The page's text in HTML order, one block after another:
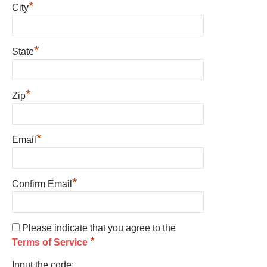
City*
State*
Zip*
Email *
Confirm Email *
Please indicate that you agree to the
Terms of Service *
Input the code: